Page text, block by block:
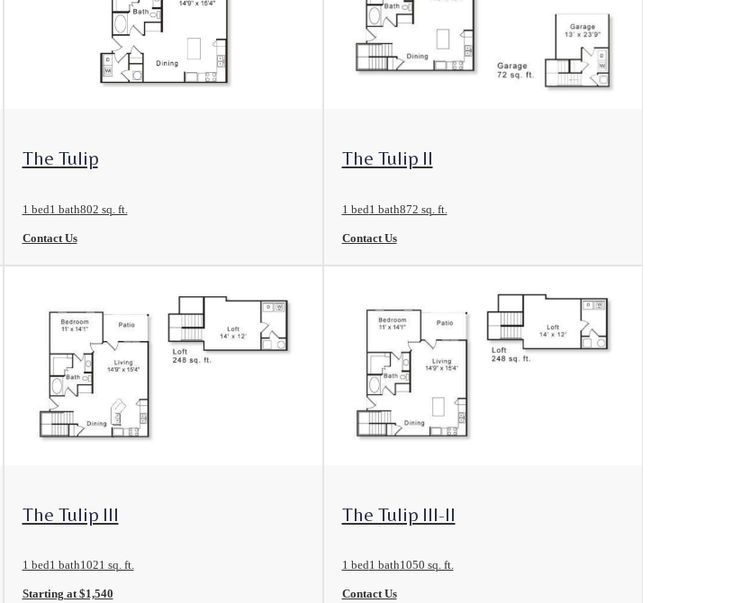
The Tulip
1 bed1 bath802 sq. ft.
Contact Us
The Tulip II
1 bed1 bath872 sq. ft.
Contact Us
The Tulip III
1 bed1 bath1021 sq. ft.
Starting at $1,540
The Tulip III-II
1 bed1 bath1050 sq. ft.
Contact Us